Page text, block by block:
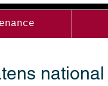
national